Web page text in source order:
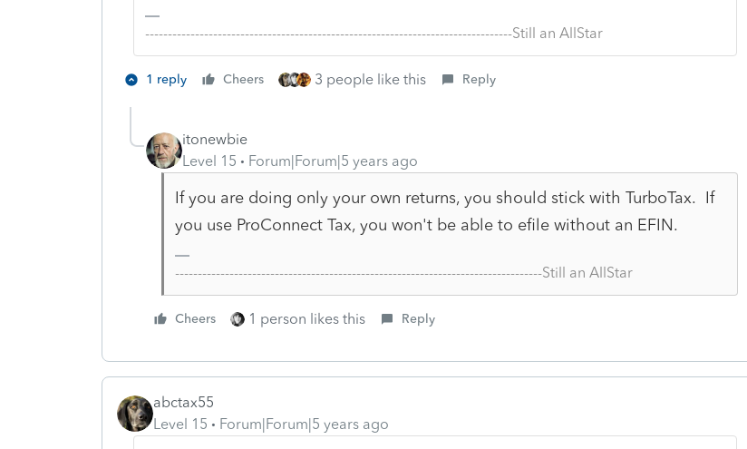
---------------------------------------------------------------------------------Still an AllStar
1 reply Cheers 3 people like this Reply
itonewbie
Level 15
Forum|Forum|5 years ago
If you are doing only your own returns, you should stick with TurboTax. If
you use ProConnect Tax, you won't be able to efile without an EFIN.
---------------------------------------------------------------------------------Still an AllStar
Cheers 1 person likes this Reply
abctax55
Level 15
Forum|Forum|5 years ago